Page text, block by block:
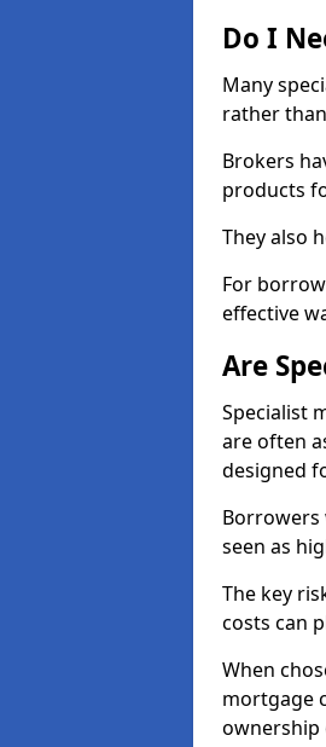
Do I
Many
rather
Brokers
products
They also
For
effective
Are
Specialist
are often
designed
Borrowers
seen as
The key
costs can
When
mortgage
ownership